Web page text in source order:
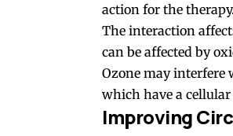
action for the therapy.
The interaction
can be affected by
Ozone may interfere
which have a
Improving